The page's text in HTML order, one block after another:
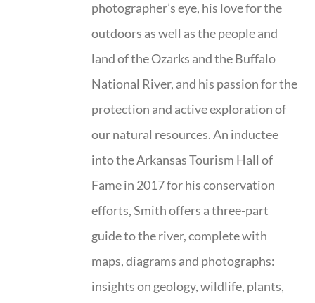
photographer’s eye, his love for the
outdoors as well as the people and
land of the Ozarks and the Buffalo
National River, and his passion for the
protection and active exploration of
our natural resources. An inductee
into the Arkansas Tourism Hall of
Fame in 2017 for his conservation
efforts, Smith offers a three-part
guide to the river, complete with
maps, diagrams and photographs:
insights on geology, wildlife, plants,